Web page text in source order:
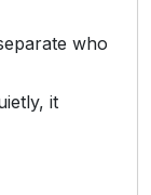
who
it